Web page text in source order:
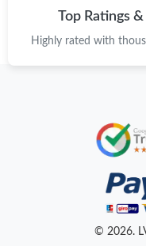
Top Ratings
Highly rated with
© 2026.